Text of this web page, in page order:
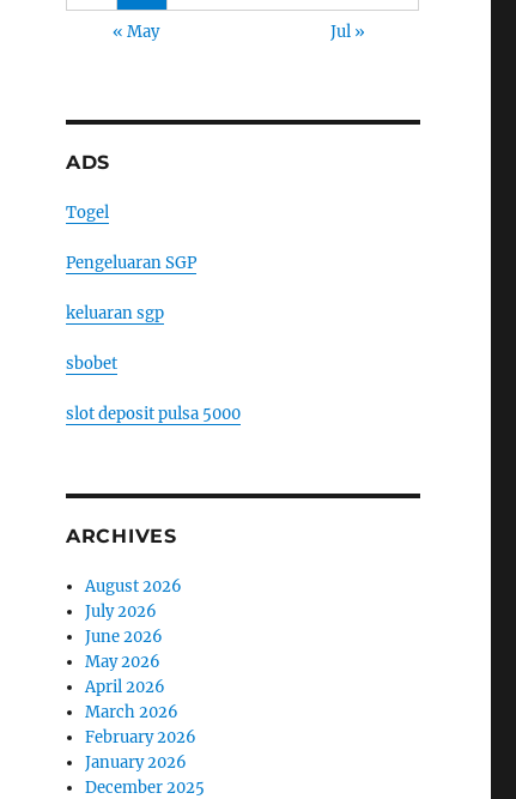
« May Jul »
ADS
Togel
Pengeluaran SGP
keluaran sgp
sbobet
slot deposit pulsa 5000
ARCHIVES
August 2026
July 2026
June 2026
May 2026
April 2026
March 2026
February 2026
January 2026
December 2025